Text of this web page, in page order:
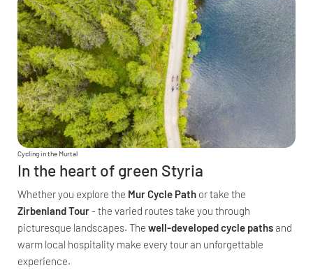
Cycling in the Murtal
In the heart of green Styria
Whether you explore the Mur Cycle Path or take the
Zirbenland Tour- the varied routes take you through
picturesque landscapes. The well-developed cycle pathsand
warm local hospitality make every tour an unforgettable
experience.